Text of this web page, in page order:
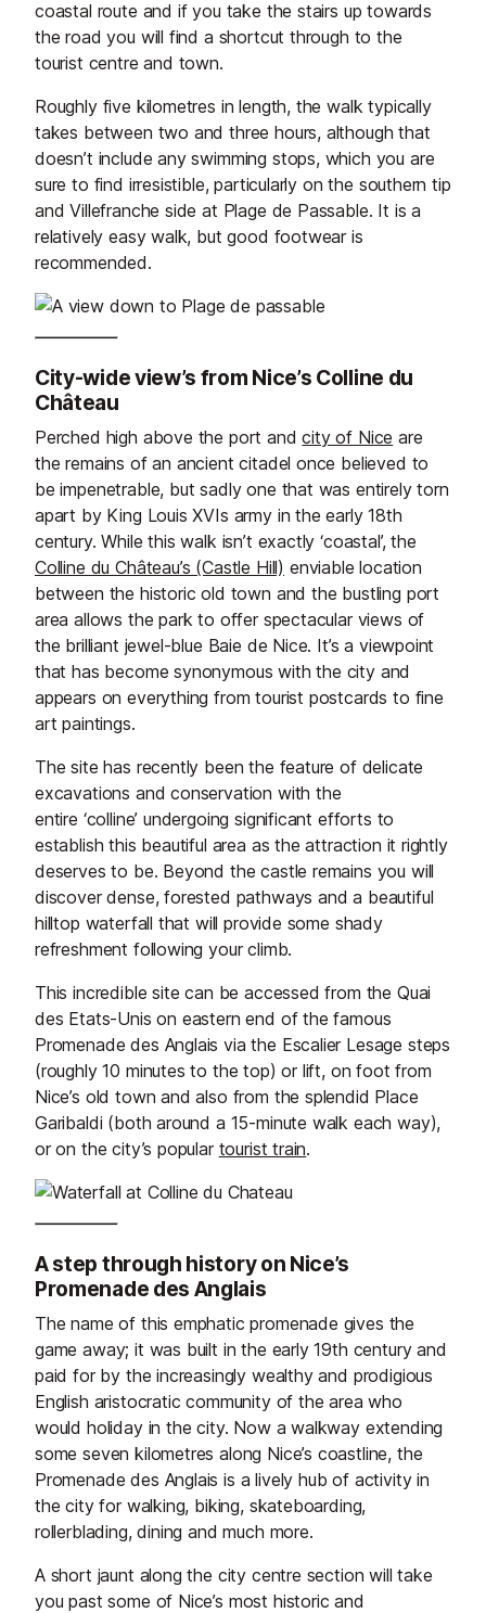
coastal route and if you take the stairs up towards
the road you will find a shortcut through to the
tourist centre and town.
Roughly five kilometres in length, the walk typically
takes between two and three hours, although that
doesn’t include any swimming stops, which you are
sure to find irresistible, particularly on the southern tip
and Villefranche side at Plage de Passable. It is a
relatively easy walk, but good footwear is
recommended.
City-wide view’s from Nice’s Colline du
Château
Perched high above the port andcity of Nice are
the remains of an ancient citadel once believed to
be impenetrable, but sadly one that was entirely torn
apart by King Louis XVIs army in the early 18th
century. While this walk isn’t exactly ‘coastal’, the
Colline du Château’s (Castle Hill) enviable location
between the historic old town and the bustling port
area allows the park to offer spectacular views of
the brilliant jewel-blue Baie de Nice. It’s a viewpoint
that has become synonymous with the city and
appears on everything from tourist postcards to fine
art paintings.
The site has recently been the feature of delicate
excavations and conservation with the
entire ‘colline’ undergoing significant efforts to
establish this beautiful area as the attraction it rightly
deserves to be. Beyond the castle remains you will
discover dense, forested pathways and a beautiful
hilltop waterfall that will provide some shady
refreshment following your climb.
This incredible site can be accessed from the Quai
des Etats-Unis on eastern end of the famous
Promenade des Anglais via the Escalier Lesage steps
(roughly 10 minutes to the top) or lift, on foot from
Nice’s old town and also from the splendid Place
Garibaldi (both around a 15-minute walk each way),
or on the city’s popular tourist train.
A step through history on Nice’s
Promenade des Anglais
The name of this emphatic promenade gives the
game away; it was built in the early 19th century and
paid for by the increasingly wealthy and prodigious
English aristocratic community of the area who
would holiday in the city. Now a walkway extending
some seven kilometres along Nice’s coastline, the
Promenade des Anglais is a lively hub of activity in
the city for walking, biking, skateboarding,
rollerblading, dining and much more.
A short jaunt along the city centre section will take
you past some of Nice’s most historic and